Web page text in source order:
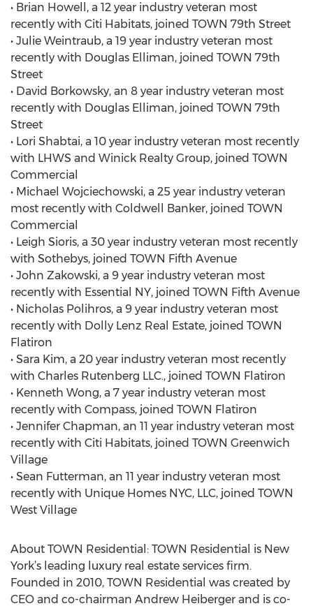
• Brian Howell, a 12 year industry veteran most
recently with Citi Habitats, joined TOWN 79th Street
• Julie Weintraub, a 19 year industry veteran most
recently with Douglas Elliman, joined TOWN 79th
Street
• David Borkowsky, an 8 year industry veteran most
recently with Douglas Elliman, joined TOWN 79th
Street
• Lori Shabtai, a 10 year industry veteran most recently
with LHWS and Winick Realty Group, joined TOWN
Commercial
• Michael Wojciechowski, a 25 year industry veteran
most recently with Coldwell Banker, joined TOWN
Commercial
• Leigh Sioris, a 30 year industry veteran most recently
with Sothebys, joined TOWN Fifth Avenue
• John Zakowski, a 9 year industry veteran most
recently with Essential NY, joined TOWN Fifth Avenue
• Nicholas Polihros, a 9 year industry veteran most
recently with Dolly Lenz Real Estate, joined TOWN
Flatiron
• Sara Kim, a 20 year industry veteran most recently
with Charles Rutenberg LLC., joined TOWN Flatiron
• Kenneth Wong, a 7 year industry veteran most
recently with Compass, joined TOWN Flatiron
• Jennifer Chapman, an 11 year industry veteran most
recently with Citi Habitats, joined TOWN Greenwich
Village
• Sean Futterman, an 11 year industry veteran most
recently with Unique Homes NYC, LLC, joined TOWN
West Village
About TOWN Residential: TOWN Residential is New
York’s leading luxury real estate services firm.
Founded in 2010, TOWN Residential was created by
CEO and co-chairman Andrew Heiberger and is co-